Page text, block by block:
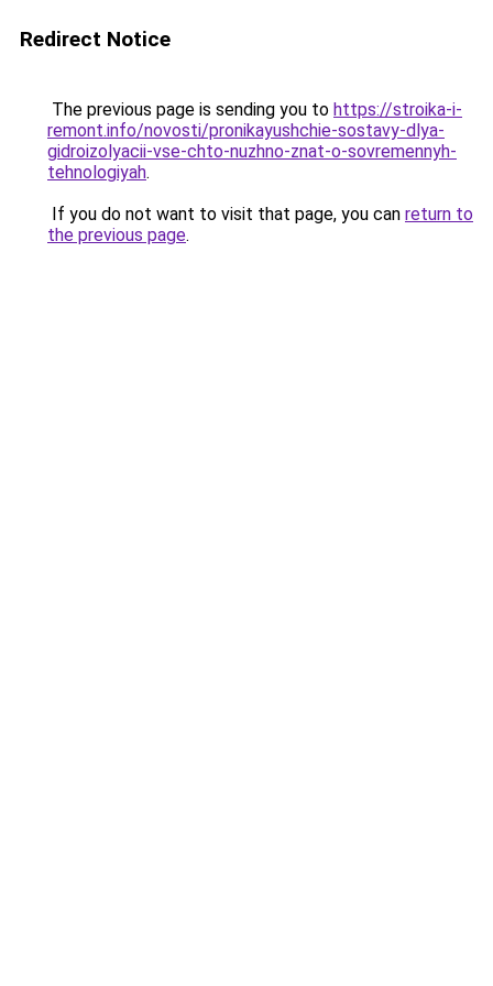
Redirect Notice
The previous page is sending you to https://stroika-i-
remont.info/novosti/pronikayushchie-sostavy-dlya-
gidroizolyacii-vse-chto-nuzhno-znat-o-sovremennyh-
tehnologiyah.
If you do not want to visit that page, you can return to
the previous page.